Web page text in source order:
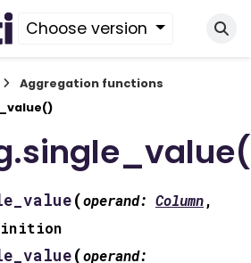
Choose version
Aggregation functions
(operand: Column,
(operand: